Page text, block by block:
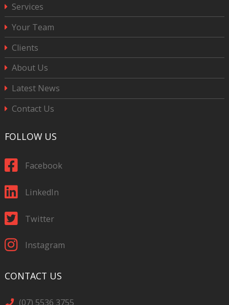
Services
Your Team
Clients
About Us
Latest News
Contact Us
FOLLOW US
Facebook
LinkedIn
Twitter
Instagram
CONTACT US
(07) 5536 3755